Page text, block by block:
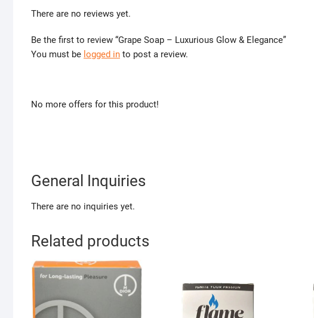
There are no reviews yet.
Be the first to review “Grape Soap – Luxurious Glow & Elegance”
You must be logged in to post a review.
No more offers for this product!
General Inquiries
There are no inquiries yet.
Related products